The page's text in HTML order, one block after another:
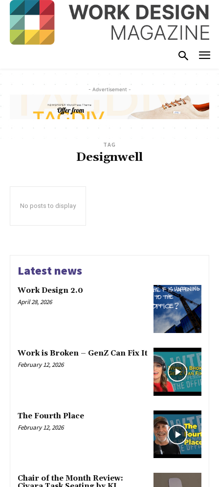
- Advertisement -
TAG
Designwell
No posts to display
Latest news
Work Design 2.0
April 28, 2026
Work is Broken – GenZ Can Fix It
February 12, 2026
The Fourth Place
February 12, 2026
Chair of the Month Review: